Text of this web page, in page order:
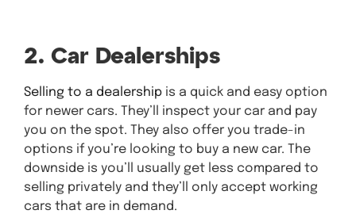
2. Car Dealerships
Selling to a dealership is a quick and easy option
for newer cars. They’ll inspect your car and pay
you on the spot. They also offer you trade-in
options if you’re looking to buy a new car. The
downside is you’ll usually get less compared to
selling privately and they’ll only accept working
cars that are in demand.